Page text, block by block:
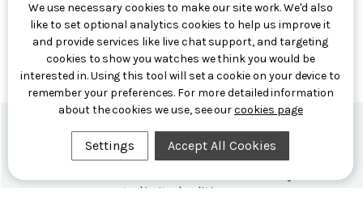
Casual Watch Reviews: Formex CEO
Interview: The Story Behind the Aria
Manufacture
9th Jun 2026
Formex Newsletter
to limited editions.
We use necessary cookies to make our site work. We'd also
like to set optional analytics cookies to help us improve it
and provide services like live chat support, and targeting
cookies to show you watches we think you would be
interested in. Using this tool will set a cookie on your device to
remember your preferences. For more detailed information
about the cookies we use, see ourcookies page
Settings Accept All Cookies